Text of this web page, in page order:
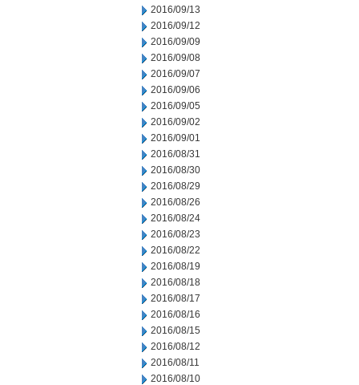
2016/09/13
2016/09/12
2016/09/09
2016/09/08
2016/09/07
2016/09/06
2016/09/05
2016/09/02
2016/09/01
2016/08/31
2016/08/30
2016/08/29
2016/08/26
2016/08/24
2016/08/23
2016/08/22
2016/08/19
2016/08/18
2016/08/17
2016/08/16
2016/08/15
2016/08/12
2016/08/11
2016/08/10